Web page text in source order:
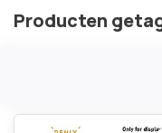
Producten